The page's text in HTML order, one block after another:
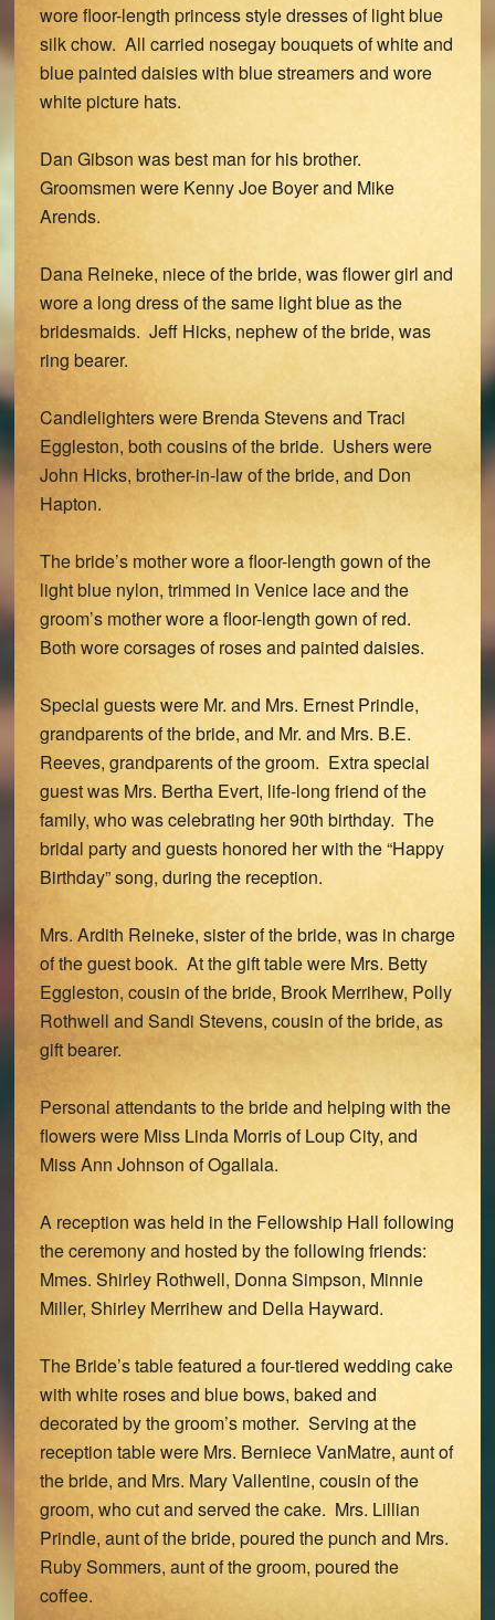
wore floor-length princess style dresses of light blue
silk chow. All carried nosegay bouquets of white and
blue painted daisies with blue streamers and wore
white picture hats.
Dan Gibson was best man for his brother.
Groomsmen were Kenny Joe Boyer and Mike
Arends.
Dana Reineke, niece of the bride, was flower girl and
wore a long dress of the same light blue as the
bridesmaids. Jeff Hicks, nephew of the bride, was
ring bearer.
Candlelighters were Brenda Stevens and Traci
Eggleston, both cousins of the bride. Ushers were
John Hicks, brother-in-law of the bride, and Don
Hapton.
The bride’s mother wore a floor-length gown of the
light blue nylon, trimmed in Venice lace and the
groom’s mother wore a floor-length gown of red.
Both wore corsages of roses and painted daisies.
Special guests were Mr. and Mrs. Ernest Prindle,
grandparents of the bride, and Mr. and Mrs. B.E.
Reeves, grandparents of the groom. Extra special
guest was Mrs. Bertha Evert, life-long friend of the
family, who was celebrating her 90th birthday. The
bridal party and guests honored her with the “Happy
Birthday” song, during the reception.
Mrs. Ardith Reineke, sister of the bride, was in charge
of the guest book. At the gift table were Mrs. Betty
Eggleston, cousin of the bride, Brook Merrihew, Polly
Rothwell and Sandi Stevens, cousin of the bride, as
gift bearer.
Personal attendants to the bride and helping with the
flowers were Miss Linda Morris of Loup City, and
Miss Ann Johnson of Ogallala.
A reception was held in the Fellowship Hall following
the ceremony and hosted by the following friends:
Mmes. Shirley Rothwell, Donna Simpson, Minnie
Miller, Shirley Merrihew and Della Hayward.
The Bride’s table featured a four-tiered wedding cake
with white roses and blue bows, baked and
decorated by the groom’s mother. Serving at the
reception table were Mrs. Berniece VanMatre, aunt of
the bride, and Mrs. Mary Vallentine, cousin of the
groom, who cut and served the cake. Mrs. Lillian
Prindle, aunt of the bride, poured the punch and Mrs.
Ruby Sommers, aunt of the groom, poured the
coffee.